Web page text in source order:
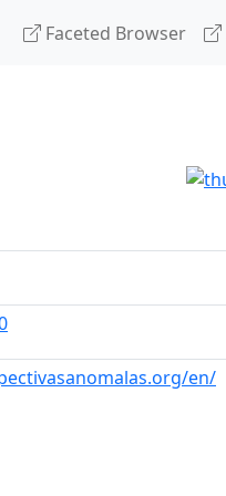
Faceted Browser
en/